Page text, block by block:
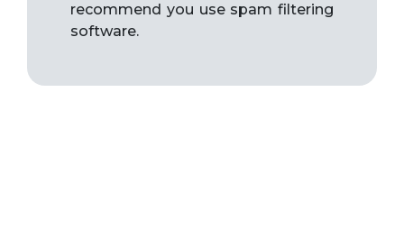
recommend you use spam filtering
software.